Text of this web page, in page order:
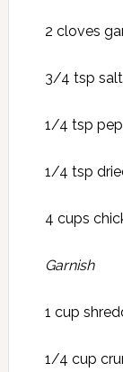
2 cloves
3/4 tsp salt
1/4 tsp
1/4 tsp
4 cups
Garnish
1 cup
1/4 cup